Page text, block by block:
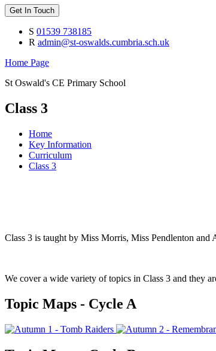
Get In Touch
S 01539 738185
R admin@st-oswalds.cumbria.sch.uk
Home Page
St Oswald's CE Primary School
Class 3
Home
Key Information
Curriculum
Class 3
Class 3 is taught by Miss Morris, Miss Pendlenton and
We cover a wide variety of topics in Class 3 and they
Topic Maps - Cycle A